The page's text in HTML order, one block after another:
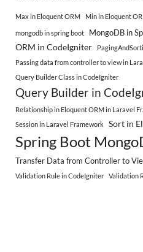
Max in Eloquent ORM Min in Eloquent
mongodb in spring boot MongoDB in
ORM in CodeIgniter
Passing data from controller to view in
Query Builder Class in CodeIgniter
Query Builder in
Relationship in Eloquent ORM in Laravel
Session in Laravel Framework
Sort in
Spring Boot
Transfer Data from Controller to
Validation Rule in CodeIgniter Validation